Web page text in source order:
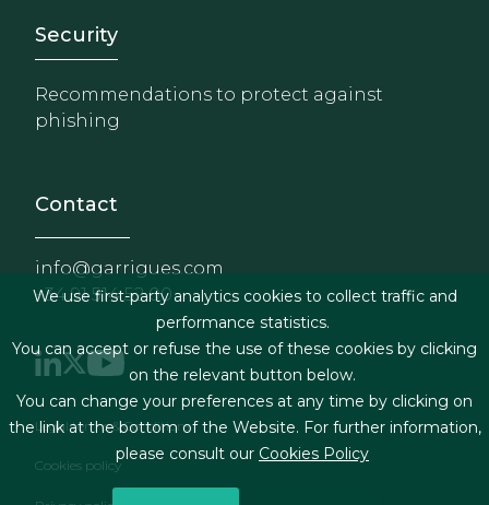
Footer - Extranet y
Security
Recommendations to protect against
phishing
Contact
info@garrigues.com
+34 91 514 52 00
Footer menu
Legal terms & Conditions
Cookies policy
We use first-party analytics cookies to collect traffic and
performance statistics.
You can accept or refuse the use of these cookies by clicking
on the relevant button below.
You can change your preferences at any time by clicking on
the link at the bottom of the Website. For further information,
please consult our Cookies Policy